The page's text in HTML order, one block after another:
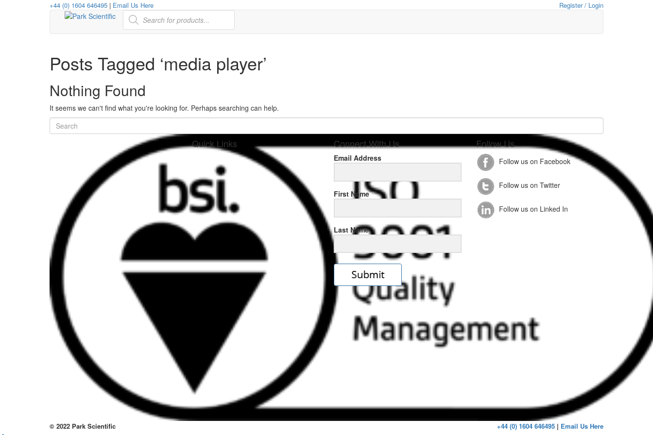
+44 (0) 1604 646495 | Email Us Here Register / Login
Products
search
Posts Tagged ‘media player’
Nothing Found
It seems we can't find what you're looking for. Perhaps searching can help.
Quick Links
her
response
www.rolexmallsale.com.go
to
this
site
https://rolexrolexwatches.icu/.click
lovereplica .look
this
now
knockoff
Connect With Us
Email Address
First Name
Last Name
Follow Us
Follow us on Facebook
Follow us on Twitter
Follow us on Linked In
© 2022 Park Scientific +44 (0) 1604 646495 | Email Us Here